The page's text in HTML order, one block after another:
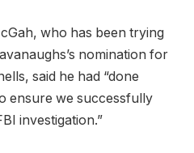
who has been trying
nomination for
said he had “done
ensure we successfully
investigation.”